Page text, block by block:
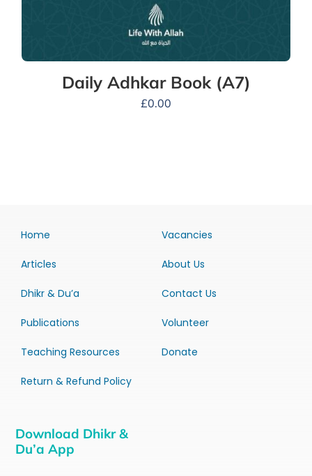
Daily Adhkar Book (A7)
£0.00
Home
Articles
Dhikr & Du’a
Publications
Teaching Resources
Return & Refund Policy
Vacancies
About Us
Contact Us
Volunteer
Donate
Download Dhikr &
Du’a App